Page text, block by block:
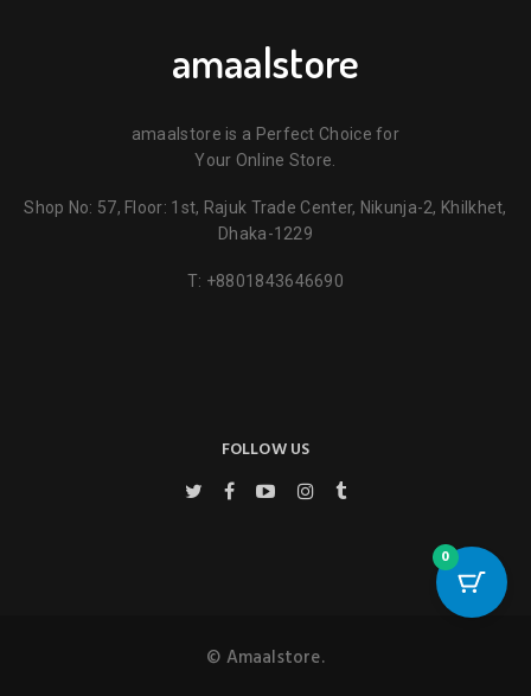
amaalstore
amaalstore is a Perfect Choice for
Your Online Store.
Shop No: 57, Floor: 1st, Rajuk Trade Center, Nikunja-2, Khilkhet,
Dhaka-1229
T: +8801843646690
FOLLOW US
© Amaalstore.
0